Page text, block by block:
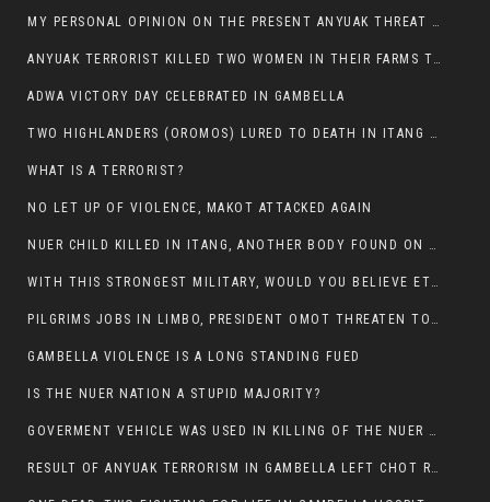
MY PERSONAL OPINION ON THE PRESENT ANYUAK THREAT AGAINST OUR PEOPLE IN GAMBELLA.
ANYUAK TERRORIST KILLED TWO WOMEN IN THEIR FARMS TODAY IN PULDENG
ADWA VICTORY DAY CELEBRATED IN GAMBELLA
TWO HIGHLANDERS (OROMOS) LURED TO DEATH IN ITANG BY ANYUAK EXTREMIST
WHAT IS A TERRORIST?
NO LET UP OF VIOLENCE, MAKOT ATTACKED AGAIN
NUER CHILD KILLED IN ITANG, ANOTHER BODY FOUND ON THE ROAD NEAR KULE CAMP.
WITH THIS STRONGEST MILITARY, WOULD YOU BELIEVE ETHIOPIANS ARE DYING DAILY IN GAMBELLA?
PILGRIMS JOBS IN LIMBO, PRESIDENT OMOT THREATEN TO FIRE WHOEVER LEFT ETHIOPIAN TERRITORY.
GAMBELLA VIOLENCE IS A LONG STANDING FUED
IS THE NUER NATION A STUPID MAJORITY?
GOVERMENT VEHICLE WAS USED IN KILLING OF THE NUER SPECTATORS YESTERDAY AFTER FOOTBAL MATCH.
RESULT OF ANYUAK TERRORISM IN GAMBELLA LEFT CHOT RUACH DEAD